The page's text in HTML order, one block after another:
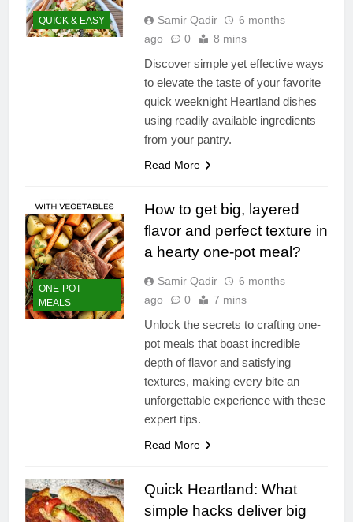
QUICK & EASY Samir Qadir
6 months
ago
0 8 mins
Discover simple yet effective ways
to elevate the taste of your favorite
quick weeknight Heartland dishes
using readily available ingredients
from your pantry.
Read More
ONE-POT
MEALS
How to get big, layered
flavor and perfect texture in
a hearty one-pot meal?
Samir Qadir
6 months
ago
0 7 mins
Unlock the secrets to crafting one-
pot meals that boast incredible
depth of flavor and satisfying
textures, making every bite an
unforgettable experience with these
expert tips.
Read More
Quick Heartland: What
simple hacks deliver big